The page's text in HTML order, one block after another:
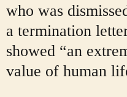
who was
a termination
showed “an
value of human